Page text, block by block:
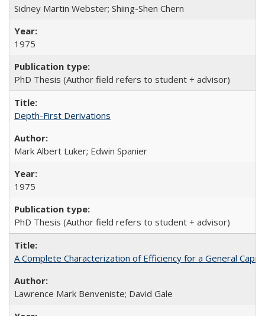
Sidney Martin Webster; Shiing-Shen Chern
1975
PhD Thesis (Author field refers to student + advisor)
Depth-First Derivations
Mark Albert Luker; Edwin Spanier
1975
PhD Thesis (Author field refers to student + advisor)
A Complete Characterization of Efficiency for a General
Lawrence Mark Benveniste; David Gale